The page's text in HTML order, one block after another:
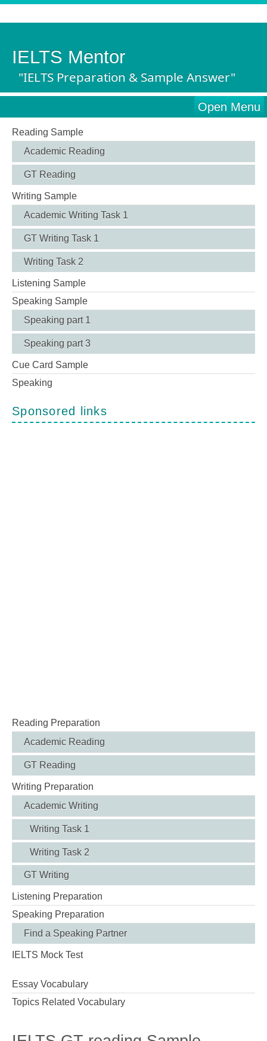
IELTS Mentor
"IELTS Preparation & Sample Answer"
Open Menu
Reading Sample
Academic Reading
GT Reading
Writing Sample
Academic Writing Task 1
GT Writing Task 1
Writing Task 2
Listening Sample
Speaking Sample
Speaking part 1
Speaking part 3
Cue Card Sample
Speaking
Sponsored links
Reading Preparation
Academic Reading
GT Reading
Writing Preparation
Academic Writing
Writing Task 1
Writing Task 2
GT Writing
Listening Preparation
Speaking Preparation
Find a Speaking Partner
IELTS Mock Test
Essay Vocabulary
Topics Related Vocabulary